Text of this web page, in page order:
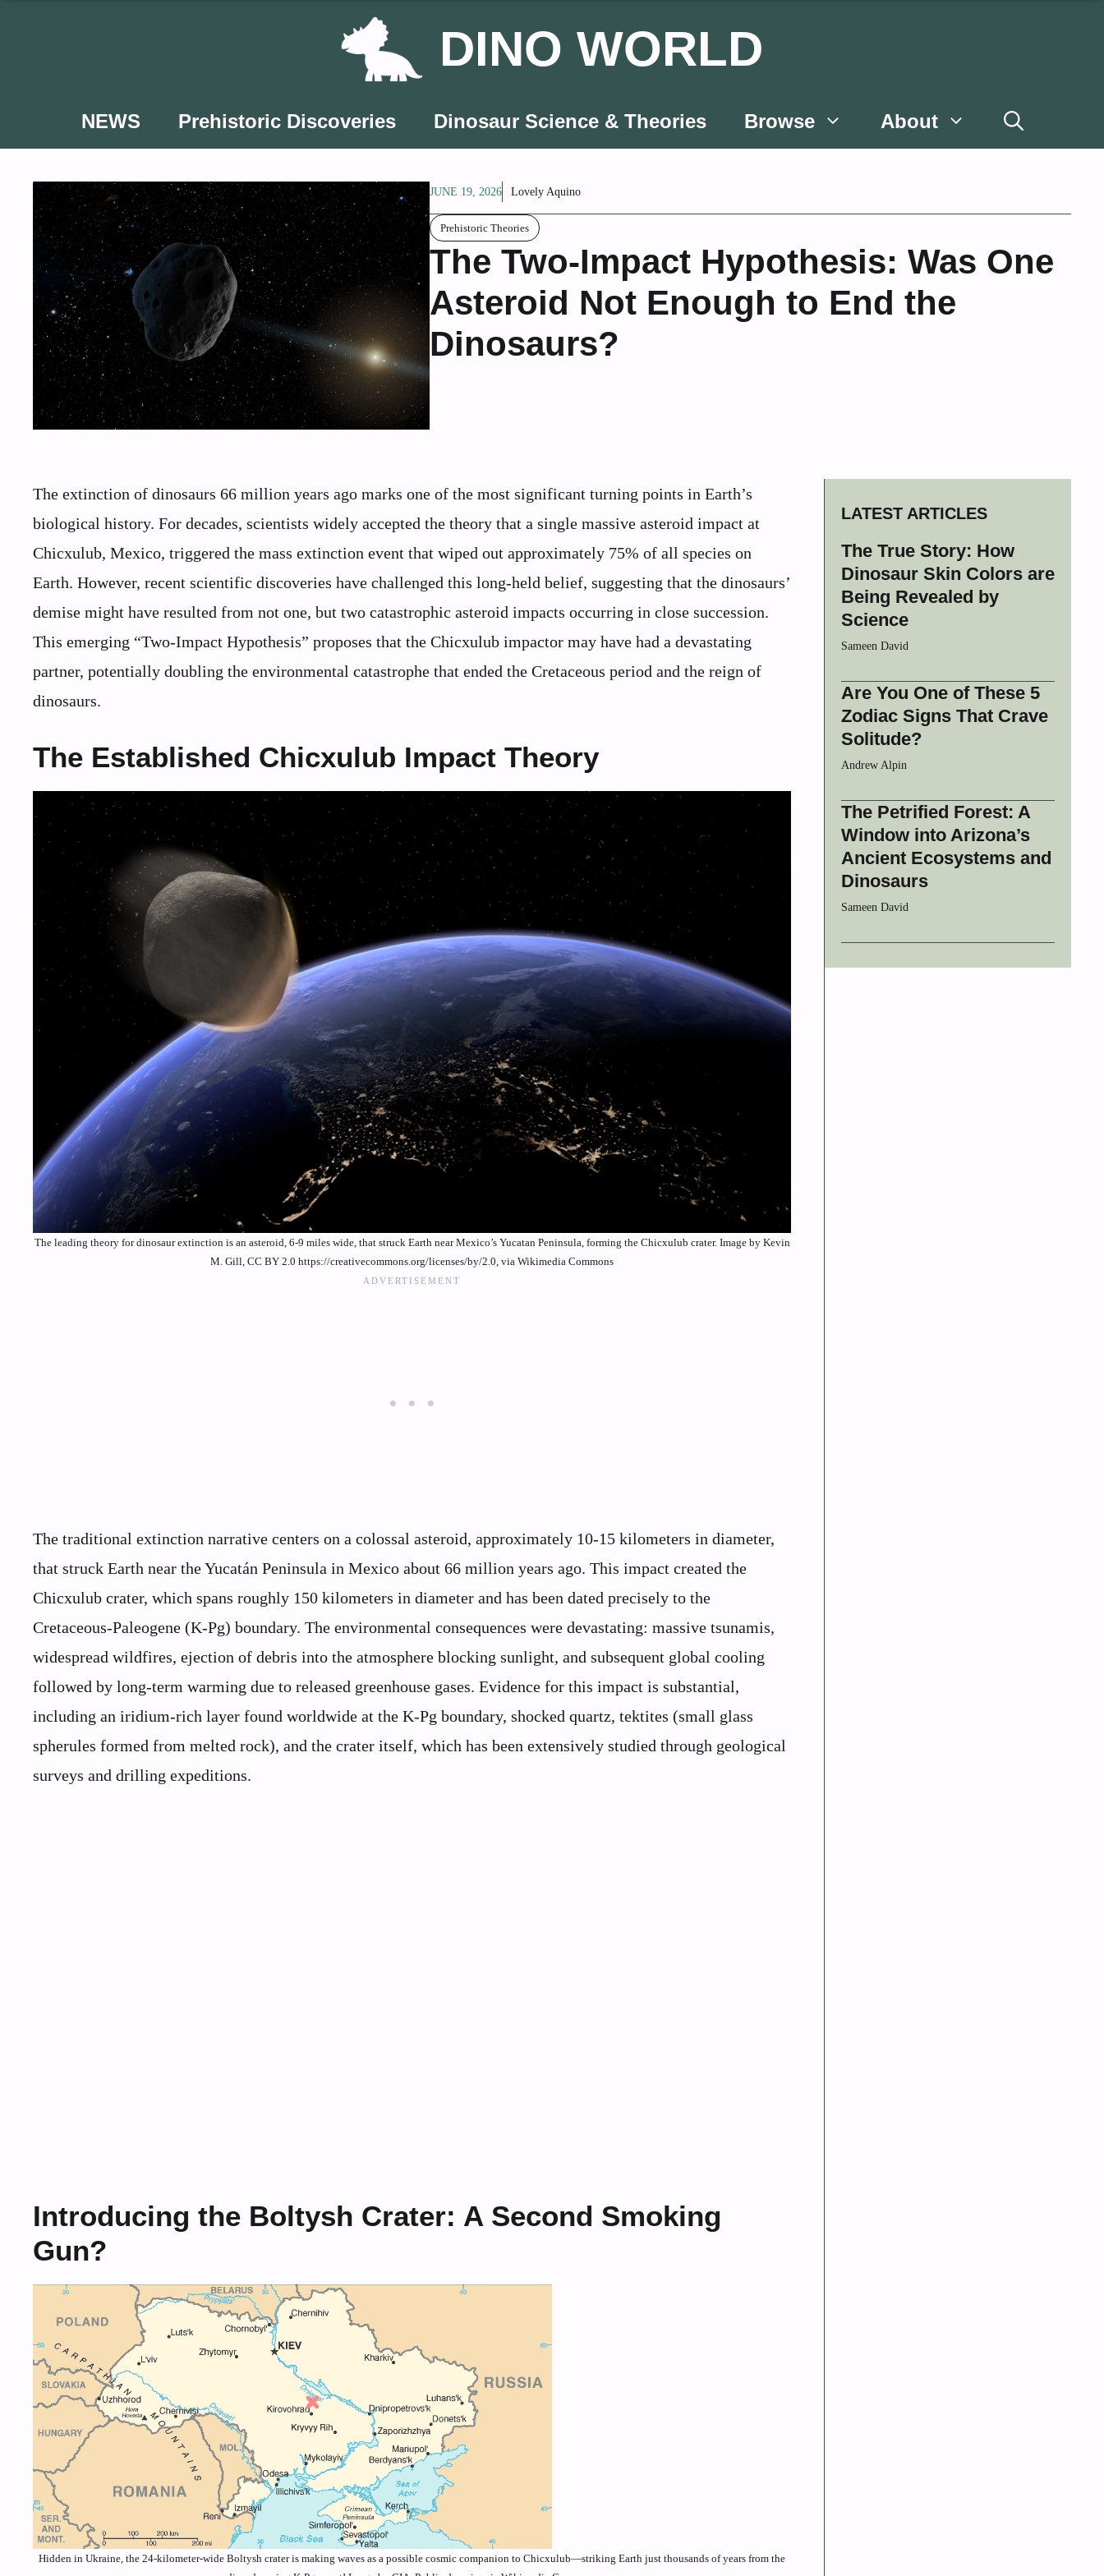
DINO WORLD
NEWS Prehistoric Discoveries Dinosaur Science & Theories Browse About
JUNE 19, 2026 Lovely Aquino
Prehistoric Theories
The Two-Impact Hypothesis: Was One
Asteroid Not Enough to End the
Dinosaurs?
The extinction of dinosaurs 66 million years ago marks one of the most significant turning points in Earth’s
biological history. For decades, scientists widely accepted the theory that a single massive asteroid impact at
Chicxulub, Mexico, triggered the mass extinction event that wiped out approximately 75% of all species on
Earth. However, recent scientific discoveries have challenged this long-held belief, suggesting that the dinosaurs’
demise might have resulted from not one, but two catastrophic asteroid impacts occurring in close succession.
This emerging “Two-Impact Hypothesis” proposes that the Chicxulub impactor may have had a devastating
partner, potentially doubling the environmental catastrophe that ended the Cretaceous period and the reign of
dinosaurs.
The Established Chicxulub Impact Theory
The leading theory for dinosaur extinction is an asteroid, 6-9 miles wide, that struck Earth near Mexico’s Yucatan Peninsula, forming the Chicxulub crater. Image by Kevin
M. Gill, CC BY 2.0 https://creativecommons.org/licenses/by/2.0, via Wikimedia Commons
The traditional extinction narrative centers on a colossal asteroid, approximately 10-15 kilometers in diameter,
that struck Earth near the Yucatán Peninsula in Mexico about 66 million years ago. This impact created the
Chicxulub crater, which spans roughly 150 kilometers in diameter and has been dated precisely to the
Cretaceous-Paleogene (K-Pg) boundary. The environmental consequences were devastating: massive tsunamis,
widespread wildfires, ejection of debris into the atmosphere blocking sunlight, and subsequent global cooling
followed by long-term warming due to released greenhouse gases. Evidence for this impact is substantial,
including an iridium-rich layer found worldwide at the K-Pg boundary, shocked quartz, tektites (small glass
spherules formed from melted rock), and the crater itself, which has been extensively studied through geological
surveys and drilling expeditions.
Introducing the Boltysh Crater: A Second Smoking
Gun?
Hidden in Ukraine, the 24-kilometer-wide Boltysh crater is making waves as a possible cosmic companion to Chicxulub—striking Earth just thousands of years from the
LATEST ARTICLES
The True Story: How
Dinosaur Skin Colors are
Being Revealed by
Science
Sameen David
Are You One of These 5
Zodiac Signs That Crave
Solitude?
Andrew Alpin
The Petrified Forest: A
Window into Arizona’s
Ancient Ecosystems and
Dinosaurs
Sameen David